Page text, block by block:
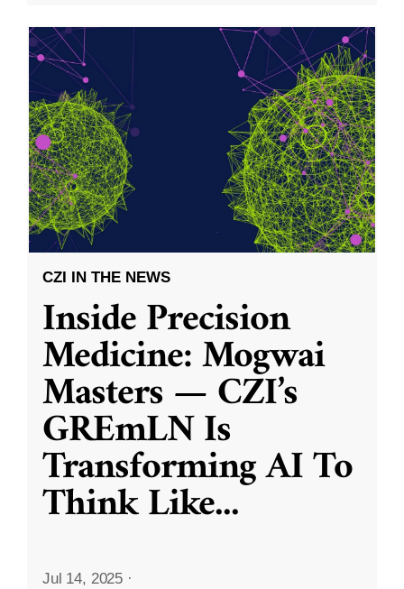
CZI IN THE NEWS
Inside Precision
Medicine: Mogwai
Masters — CZI’s
GREmLN Is
Transforming AI To
Think Like...
Jul 14, 2025 ·